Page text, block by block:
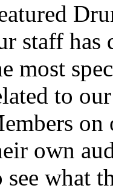
staff has
most
to
on
own
see what